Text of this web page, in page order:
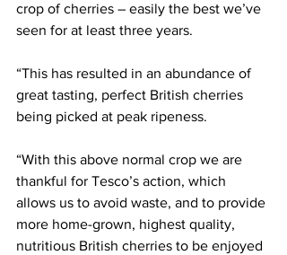
crop of cherries – easily the best we’ve
seen for at least three years.
“This has resulted in an abundance of
great tasting, perfect British cherries
being picked at peak ripeness.
“With this above normal crop we are
thankful for Tesco’s action, which
allows us to avoid waste, and to provide
more home-grown, highest quality,
nutritious British cherries to be enjoyed